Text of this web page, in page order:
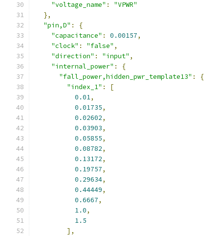
"voltage_name" :
"VPWR"
},
"pin,D" :
{
"capacitance" : 0.00157,
"clock" : "false" ,
"direction" : "input" ,
"internal_power" :
{
"fall_power,hidden_pwr_template13" :
{
"index_1" :
[
0.01,
0.01735,
0.02602,
0.03903,
0.05855,
0.08782,
0.13172,
0.19757,
0.29634,
0.44449,
0.6667,
1.0,
1.5
],